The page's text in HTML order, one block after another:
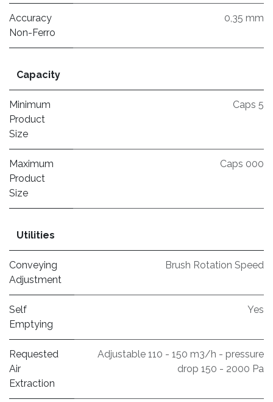
Accuracy
Non-Ferro
0,35 mm
Capacity
Minimum
Product
Size
Caps 5
Maximum
Product
Size
Caps 000
Utilities
Conveying
Adjustment
Brush Rotation Speed
Self
Emptying
Yes
Requested
Air
Extraction
Adjustable 110 - 150 m3/h - pressure
drop 150 - 2000 Pa